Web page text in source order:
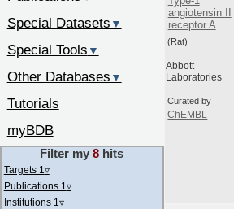
angiotensin II
receptor A
(Rat)
Abbott
Laboratories
Curated by
ChEMBL
Special Datasets ▼
Special Tools ▼
Other Databases ▼
Tutorials
myBDB
Filter my8 hits
Targets 1 ▿
Publications 1 ▿
Institutions 1 ▿